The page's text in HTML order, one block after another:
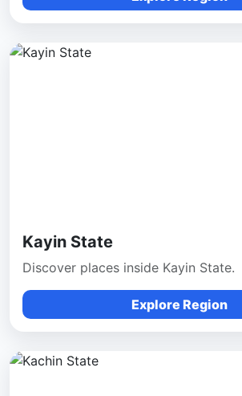
Kayin State
Discover places inside Kayin State.
Explore Region